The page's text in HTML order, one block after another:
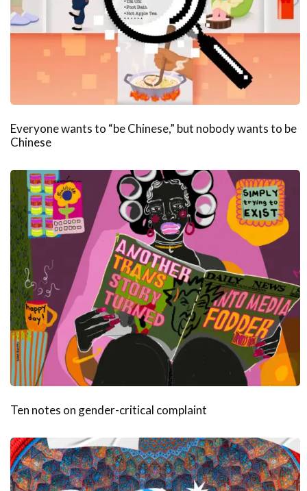
Everyone wants to “be Chinese,” but nobody wants to be
Chinese
Ten notes on gender-critical complaint